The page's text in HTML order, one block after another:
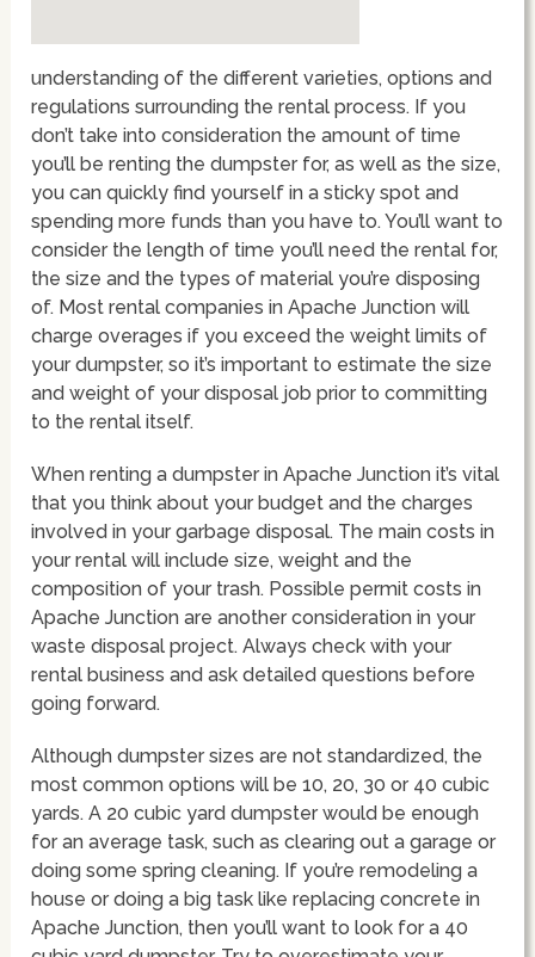
understanding of the different varieties, options and
regulations surrounding the rental process. If you
don’t take into consideration the amount of time
you’ll be renting the dumpster for, as well as the size,
you can quickly find yourself in a sticky spot and
spending more funds than you have to. You’ll want to
consider the length of time you’ll need the rental for,
the size and the types of material you’re disposing
of. Most rental companies in Apache Junction will
charge overages if you exceed the weight limits of
your dumpster, so it’s important to estimate the size
and weight of your disposal job prior to committing
to the rental itself.
When renting a dumpster in Apache Junction it’s vital
that you think about your budget and the charges
involved in your garbage disposal. The main costs in
your rental will include size, weight and the
composition of your trash. Possible permit costs in
Apache Junction are another consideration in your
waste disposal project. Always check with your
rental business and ask detailed questions before
going forward.
Although dumpster sizes are not standardized, the
most common options will be 10, 20, 30 or 40 cubic
yards. A 20 cubic yard dumpster would be enough
for an average task, such as clearing out a garage or
doing some spring cleaning. If you’re remodeling a
house or doing a big task like replacing concrete in
Apache Junction, then you’ll want to look for a 40